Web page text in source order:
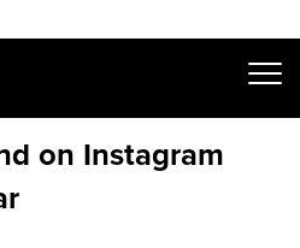
on Instagram